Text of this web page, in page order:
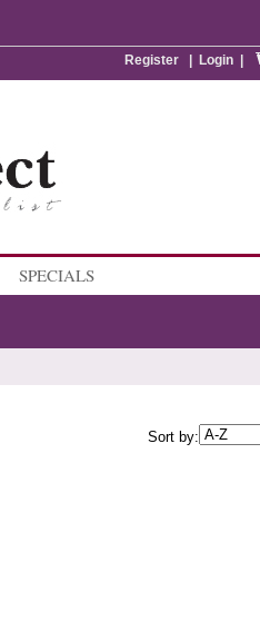
Login
Register
SPECIALS
Sort by: